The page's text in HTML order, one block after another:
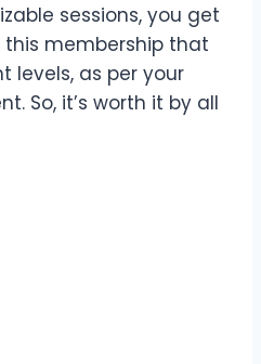
sessions, you get
membership that
levels, as per your
So, it’s worth it by all